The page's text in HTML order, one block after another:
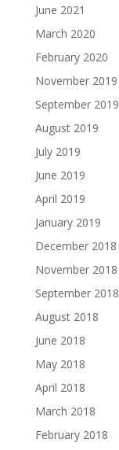
June 2021
March 2020
February 2020
November 2019
September 2019
August 2019
July 2019
June 2019
April 2019
January 2019
December 2018
November 2018
September 2018
August 2018
June 2018
May 2018
April 2018
March 2018
February 2018